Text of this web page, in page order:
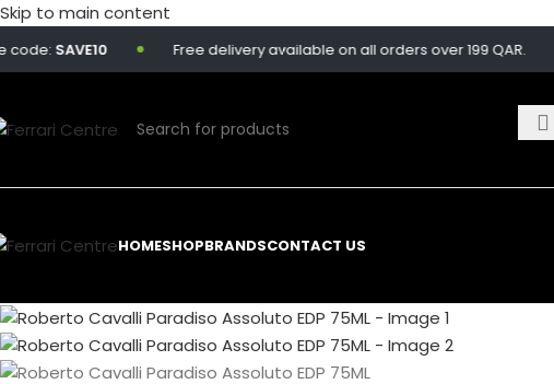
Skip to main content
SAVE10 Free delivery available on all orders over 199 QAR.
HOMESHOPBRANDSCONTACT US